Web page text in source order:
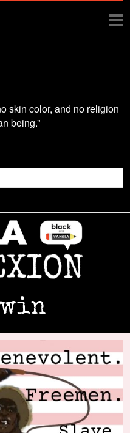
skin color, and no religion
being.”